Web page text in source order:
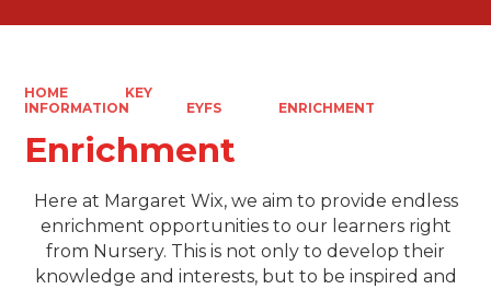
HOME
KEY
INFORMATION
EYFS ENRICHMENT
Enrichment
Here at Margaret Wix, we aim to provide endless
enrichment opportunities to our learners right
from Nursery. This is not only to develop their
knowledge and interests, but to be inspired and